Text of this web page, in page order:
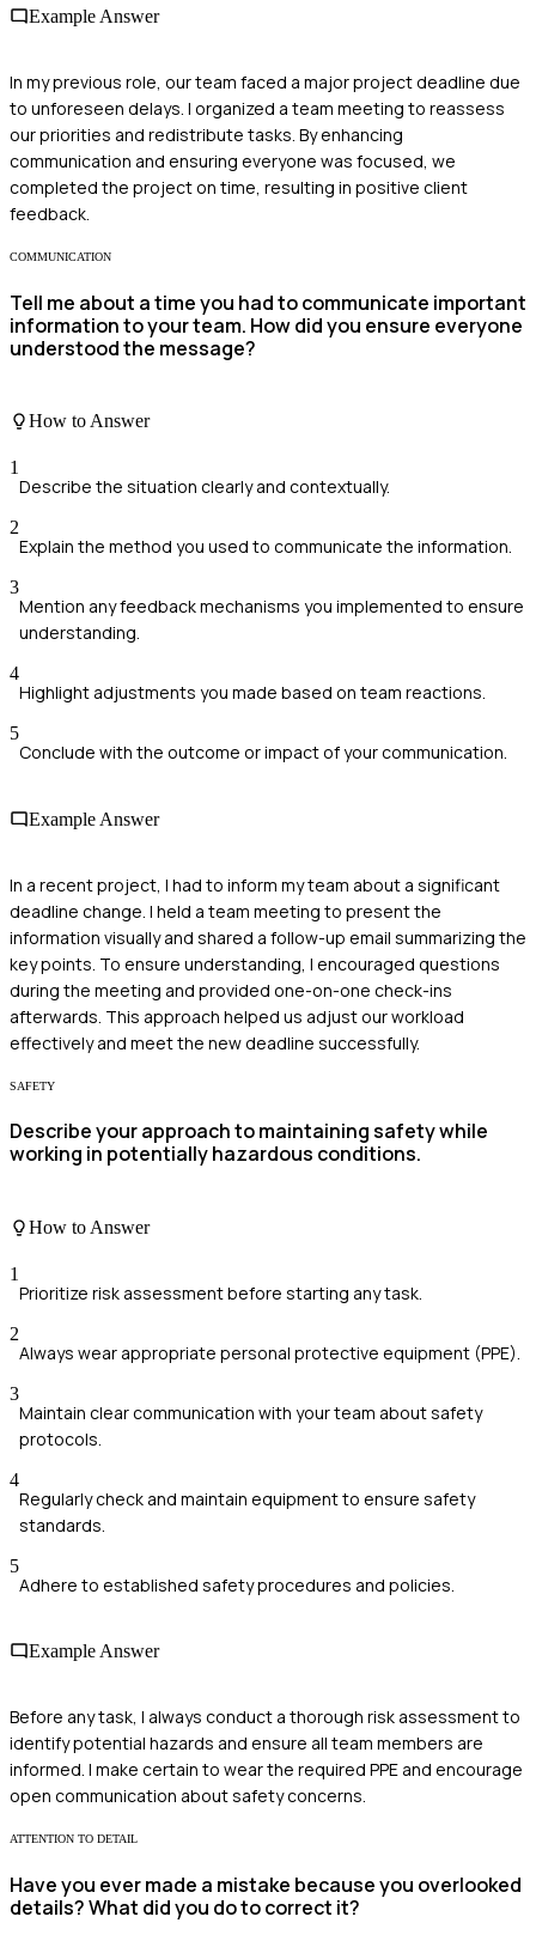
Example Answer
In my previous role, our team faced a major project deadline due
to unforeseen delays. I organized a team meeting to reassess
our priorities and redistribute tasks. By enhancing
communication and ensuring everyone was focused, we
completed the project on time, resulting in positive client
feedback.
COMMUNICATION
Tell me about a time you had to communicate important
information to your team. How did you ensure everyone
understood the message?
How to Answer
1
Describe the situation clearly and contextually.
2
Explain the method you used to communicate the information.
3
Mention any feedback mechanisms you implemented to ensure
understanding.
4
Highlight adjustments you made based on team reactions.
5
Conclude with the outcome or impact of your communication.
Example Answer
In a recent project, I had to inform my team about a significant
deadline change. I held a team meeting to present the
information visually and shared a follow-up email summarizing the
key points. To ensure understanding, I encouraged questions
during the meeting and provided one-on-one check-ins
afterwards. This approach helped us adjust our workload
effectively and meet the new deadline successfully.
SAFETY
Describe your approach to maintaining safety while
working in potentially hazardous conditions.
How to Answer
1
Prioritize risk assessment before starting any task.
2
Always wear appropriate personal protective equipment (PPE).
3
Maintain clear communication with your team about safety
protocols.
4
Regularly check and maintain equipment to ensure safety
standards.
5
Adhere to established safety procedures and policies.
Example Answer
Before any task, I always conduct a thorough risk assessment to
identify potential hazards and ensure all team members are
informed. I make certain to wear the required PPE and encourage
open communication about safety concerns.
ATTENTION TO DETAIL
Have you ever made a mistake because you overlooked
details? What did you do to correct it?